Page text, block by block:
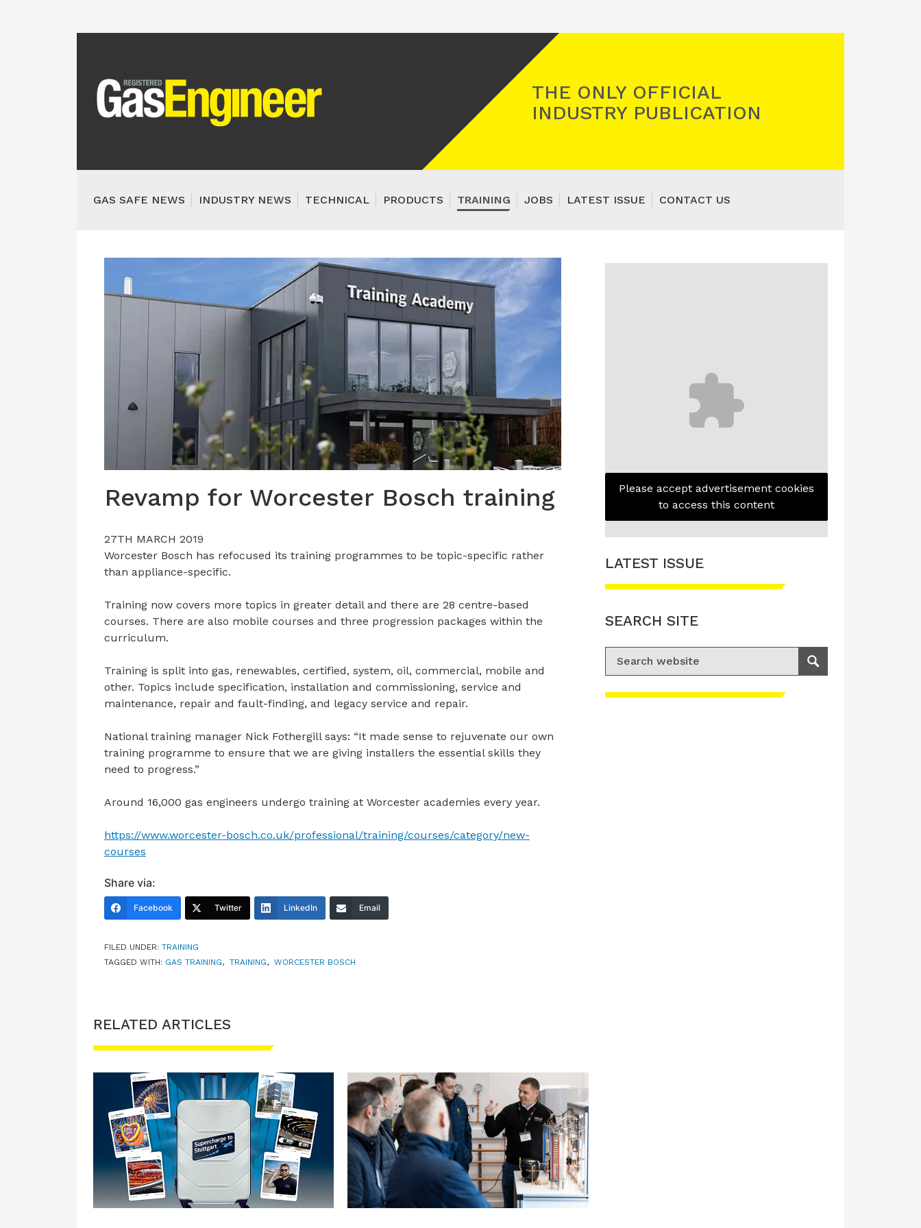
THE ONLY OFFICIAL
INDUSTRY PUBLICATION
GAS SAFE NEWS INDUSTRY NEWS TECHNICAL PRODUCTS TRAINING JOBS LATEST ISSUE CONTACT US
Revamp for Worcester Bosch training
27TH MARCH 2019
Worcester Bosch has refocused its training programmes to be topic-specific rather
than appliance-specific.
Training now covers more topics in greater detail and there are 28 centre-based
courses. There are also mobile courses and three progression packages within the
curriculum.
Training is split into gas, renewables, certified, system, oil, commercial, mobile and
other. Topics include specification, installation and commissioning, service and
maintenance, repair and fault-finding, and legacy service and repair.
National training manager Nick Fothergill says: “It made sense to rejuvenate our own
training programme to ensure that we are giving installers the essential skills they
need to progress.”
Around 16,000 gas engineers undergo training at Worcester academies every year.
https://www.worcester-bosch.co.uk/professional/training/courses/category/new-
courses
Share via:
Facebook Twitter LinkedIn Email
FILED UNDER: TRAINING
TAGGED WITH: GAS TRAINING, TRAINING, WORCESTER BOSCH
RELATED ARTICLES
Please accept advertisement cookies
to access this content
LATEST ISSUE
SEARCH SITE
Search for:
Search